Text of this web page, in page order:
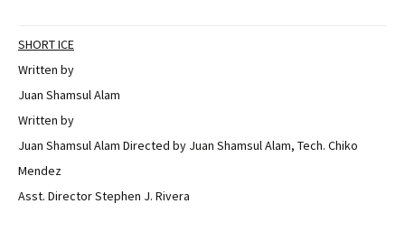
SHORT ICE
Written by
Juan Shamsul Alam
Written by
Juan Shamsul Alam Directed by Juan Shamsul Alam, Tech. Chiko
Mendez
Asst. Director Stephen J. Rivera